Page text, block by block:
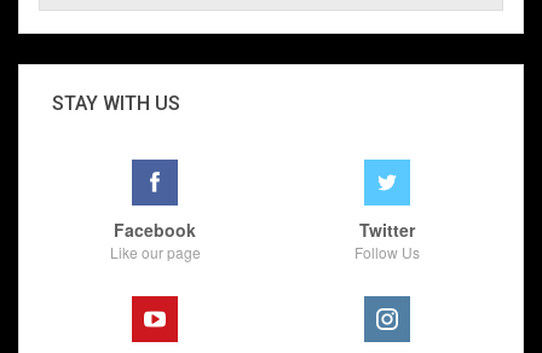
STAY WITH US
Facebook
Like our page
Twitter
Follow Us